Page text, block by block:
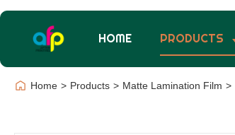
HOME PRODUCTS
Home > Products > Matte Lamination Film >